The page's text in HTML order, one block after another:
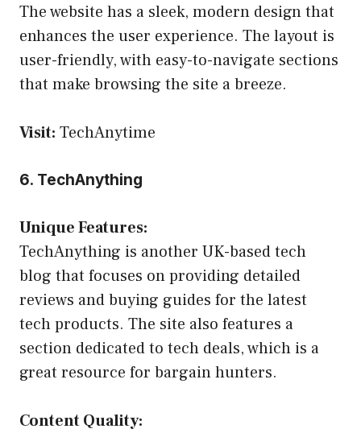
The website has a sleek, modern design that
enhances the user experience. The layout is
user-friendly, with easy-to-navigate sections
that make browsing the site a breeze.
Visit: TechAnytime
6. TechAnything
Unique Features:
TechAnything is another UK-based tech
blog that focuses on providing detailed
reviews and buying guides for the latest
tech products. The site also features a
section dedicated to tech deals, which is a
great resource for bargain hunters.
Content Quality: